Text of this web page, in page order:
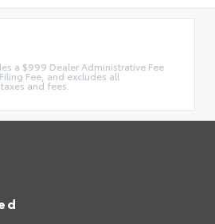
a $999 Dealer Administrative Fee
Fee, and excludes all
and fees.